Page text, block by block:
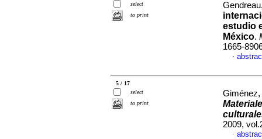
select
to print
estudio
México.
1665-
·
5 / 17
select
to print
2009,
·